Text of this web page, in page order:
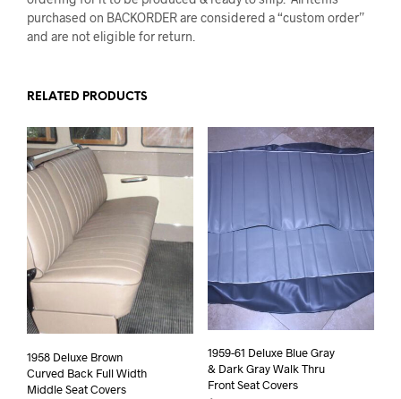
purchased on BACKORDER are considered a “custom order”
and are not eligible for return.
RELATED PRODUCTS
1958 Deluxe Brown
Curved Back Full Width
Middle Seat Covers
1959-61 Deluxe Blue Gray
& Dark Gray Walk Thru
Front Seat Covers